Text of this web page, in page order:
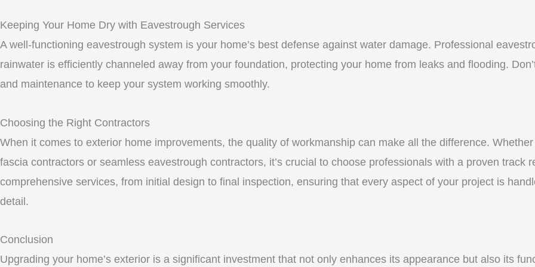
Keeping Your Home Dry with Eavestrough Services
A well-functioning eavestrough system is your home’s best defense against water damage. Professional
rainwater is efficiently channeled away from your foundation, protecting your home from leaks and flooding.
and maintenance to keep your system working smoothly.
Choosing the Right Contractors
When it comes to exterior home improvements, the quality of workmanship can make all the difference.
fascia contractors or seamless eavestrough contractors, it’s crucial to choose professionals with a proven track
comprehensive services, from initial design to final inspection, ensuring that every aspect of your project is
detail.
Conclusion
Upgrading your home’s exterior is a significant investment that not only enhances its appearance but also its